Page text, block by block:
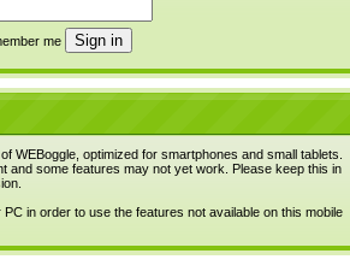
me
WEBoggle, optimized for smartphones and small tablets.
and some features may not yet work. Please keep this in
PC in order to use the features not available on this mobile